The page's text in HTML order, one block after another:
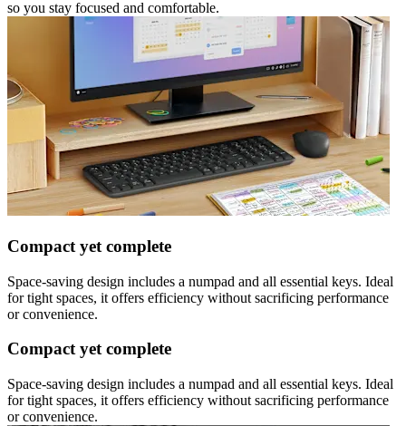
so you stay focused and comfortable.
Compact yet complete
Space-saving design includes a numpad and all essential keys. Ideal
for tight spaces, it offers efficiency without sacrificing performance
or convenience.
Compact yet complete
Space-saving design includes a numpad and all essential keys. Ideal
for tight spaces, it offers efficiency without sacrificing performance
or convenience.